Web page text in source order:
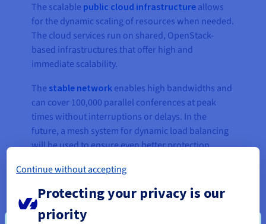
The scalable public cloud infrastructure allows
for the dynamic scaling of resources when needed.
The cloud services run on shared, OpenStack-
based infrastructures that offer high and
immediate scalability.
The stable network enables high bandwidths and
can cover 100,000 parallel conferences at peak
times without interruptions or delays. In the
future, a mesh system for dynamic load balancing
will be used to ensure even better protection
of multiple access points distributing signal
strength across several nodes and providing even
higher network coverage and connection stability.
Continue without accepting
Protecting your privacy is our
priority